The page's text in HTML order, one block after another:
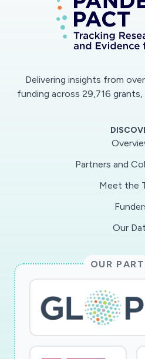
and will help mitigate its
Viral nucleic acid
infection, which has
approximately 71% in
imaging are
allow diagnosis of COVID-
can evolve to acute
chest CT has multiple
yielding results more
deployed, but requires
interpretation. The
rapidly exceed the speed
already strained
Delivering insights from
funding across 29,716
Partners and
Meet the
Our
OUR